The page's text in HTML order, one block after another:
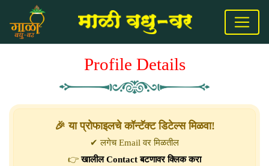
Profile Details
🎉 या प्रोफाइलचे कॉन्टॅक्ट डिटेल्स मिळवा!
✔ लगेच Email वर मिळतील
👉खालील Contact बटणावर क्लिक करा